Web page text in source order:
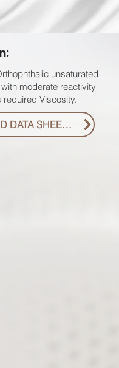
unsaturated
moderate reactivity
Viscosity.
DOWNLOAD DATA SHEET PDF